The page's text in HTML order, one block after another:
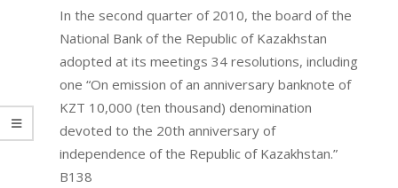
08
In the second quarter of 2010, the board of the
National Bank of the Republic of Kazakhstan
adopted at its meetings 34 resolutions, including
one “On emission of an anniversary banknote of
KZT 10,000 (ten thousand) denomination
devoted to the 20th anniversary of
independence of the Republic of Kazakhstan.”
B138